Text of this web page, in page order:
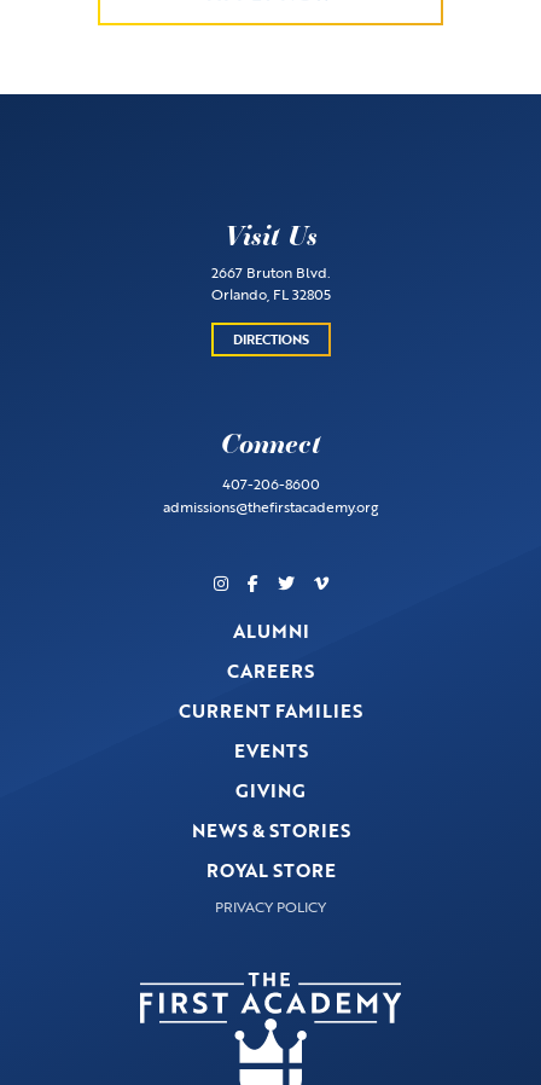
Visit Us
2667 Bruton Blvd.
Orlando, FL 32805
DIRECTIONS
Connect
407-206-8600
admissions@thefirstacademy.org
ALUMNI
CAREERS
CURRENT FAMILIES
EVENTS
GIVING
NEWS & STORIES
ROYAL STORE
PRIVACY POLICY